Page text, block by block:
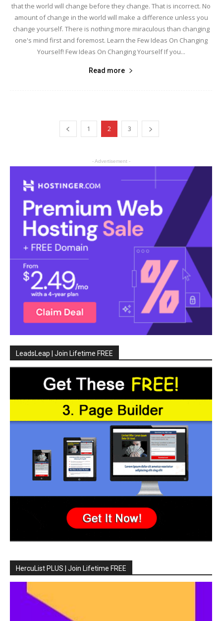
that the world will change before they change. That is incorrect. No
amount of change in the world will make a difference unless you
change yourself. There is nothing more miraculous than changing
one's mind first and foremost. Learn the Few Ideas On Changing
Yourself! Few Ideas On Changing Yourself If you...
Read more
1 2 3
- Advertisement -
LeadsLeap | Join Lifetime FREE
HercuList PLUS | Join Lifetime FREE